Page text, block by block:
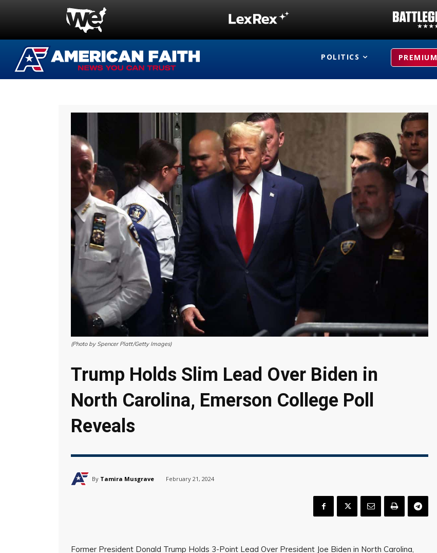
POLITICS PREMIUM
(Photo by Spencer Platt/Getty Images)
Trump Holds Slim Lead Over Biden in
North Carolina, Emerson College Poll
Reveals
By Tamira Musgrave February 21, 2024
Former President Donald Trump Holds 3-Point Lead Over President Joe Biden in North Carolina,